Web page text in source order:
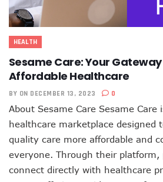
HEALTH
Sesame Care: Your
Affordable Healthcare
BY ON DECEMBER 13, 2023 0
About Sesame Care Sesame Care
healthcare marketplace designed
quality care more affordable and
everyone. Through their platform,
connect directly with healthcare